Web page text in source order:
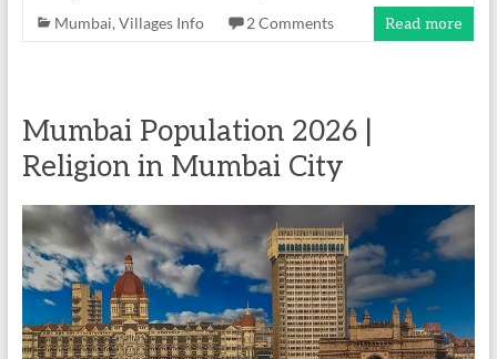
Mumbai, Villages Info 2 Comments Read more
Mumbai Population 2026 |
Religion in Mumbai City